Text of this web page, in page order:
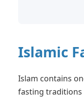
Islamic
Islam contains
fasting